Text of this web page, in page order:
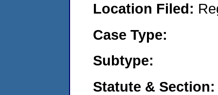
Location Filed:
Case Type:
Subtype:
Statute & Section: